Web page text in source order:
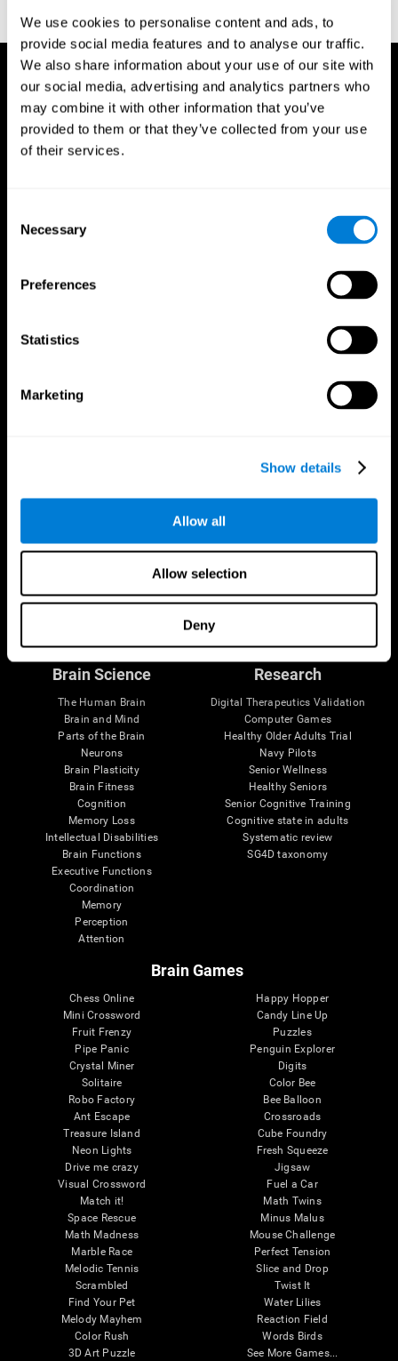
We use cookies to personalise content and ads, to
provide social media features and to analyse our traffic.
We also share information about your use of our site with
our social media, advertising and analytics partners who
may combine it with other information that you’ve
provided to them or that they’ve collected from your use
of their services.
Selection
Necessary
Preferences
Statistics
Marketing
Show details
Allow all
Allow selection
Deny
corporatelanding_test_coor_14
Brain Science
The Human Brain
Brain and Mind
Parts of the Brain
Neurons
Brain Plasticity
Brain Fitness
Cognition
Memory Loss
Intellectual Disabilities
Brain Functions
Executive Functions
Coordination
Memory
Perception
Attention
Research
Digital Therapeutics Validation
Computer Games
Healthy Older Adults Trial
Navy Pilots
Senior Wellness
Healthy Seniors
Senior Cognitive Training
Cognitive state in adults
Systematic review
SG4D taxonomy
Brain Games
Chess Online
Mini Crossword
Fruit Frenzy
Pipe Panic
Crystal Miner
Solitaire
Robo Factory
Ant Escape
Treasure Island
Neon Lights
Drive me crazy
Visual Crossword
Match it!
Space Rescue
Math Madness
Marble Race
Melodic Tennis
Scrambled
Find Your Pet
Melody Mayhem
Color Rush
3D Art Puzzle
Happy Hopper
Candy Line Up
Puzzles
Penguin Explorer
Digits
Color Bee
Bee Balloon
Crossroads
Cube Foundry
Fresh Squeeze
Jigsaw
Fuel a Car
Math Twins
Minus Malus
Mouse Challenge
Perfect Tension
Slice and Drop
Twist It
Water Lilies
Reaction Field
Words Birds
See More Games...